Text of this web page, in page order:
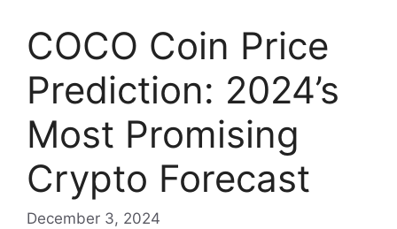
COCO Coin Price
Prediction: 2024’s
Most Promising
Crypto Forecast
December 3, 2024